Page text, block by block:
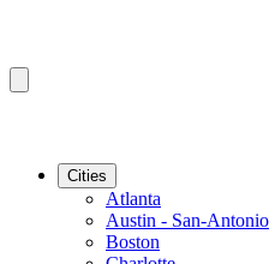
Cities
Atlanta
Austin - San-Antonio
Boston